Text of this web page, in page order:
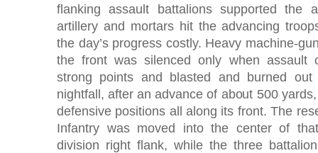
flanking assault battalions supported the
artillery and mortars hit the advancing
the day’s progress costly. Heavy machine-
the front was silenced only when assault
strong points and blasted and burned
nightfall, after an advance of about 500
defensive positions all along its front. The
Infantry was moved into the center of
division right flank, while the three